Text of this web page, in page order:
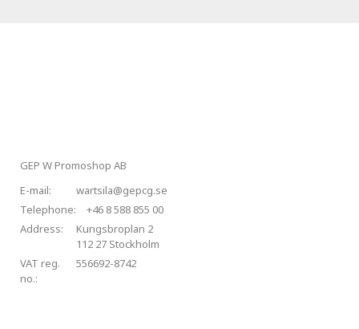
GEP W Promoshop AB
E-mail:
wartsila@gepcg.se
Telephone:
+46 8 588 855 00
Address:
Kungsbroplan 2
112 27 Stockholm
VAT reg.
no.:
556692-8742